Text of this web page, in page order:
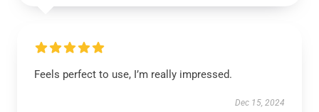
Feels perfect to use, I’m really impressed.
Dec 15, 2024